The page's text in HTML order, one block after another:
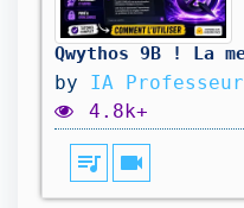
by IA Professeur
4.8k+
queue_music videocam